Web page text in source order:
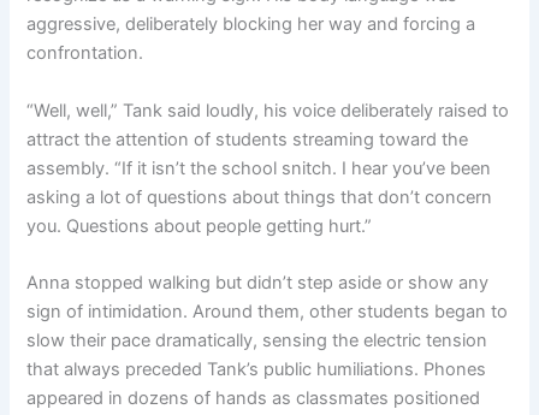
aggressive, deliberately blocking her way and forcing a
confrontation.
“Well, well,” Tank said loudly, his voice deliberately raised to
attract the attention of students streaming toward the
assembly. “If it isn’t the school snitch. I hear you’ve been
asking a lot of questions about things that don’t concern
you. Questions about people getting hurt.”
Anna stopped walking but didn’t step aside or show any
sign of intimidation. Around them, other students began to
slow their pace dramatically, sensing the electric tension
that always preceded Tank’s public humiliations. Phones
appeared in dozens of hands as classmates positioned